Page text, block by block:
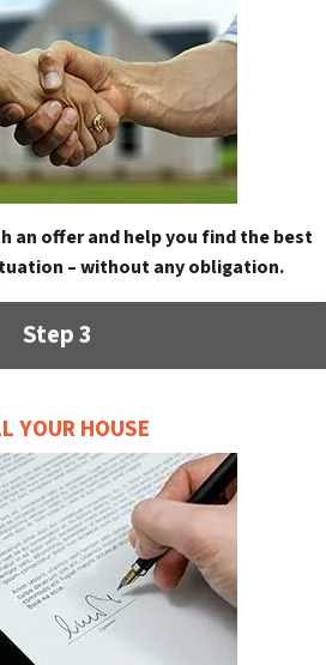
an offer and help you find the best
– without any obligation.
Step 3
YOUR HOUSE